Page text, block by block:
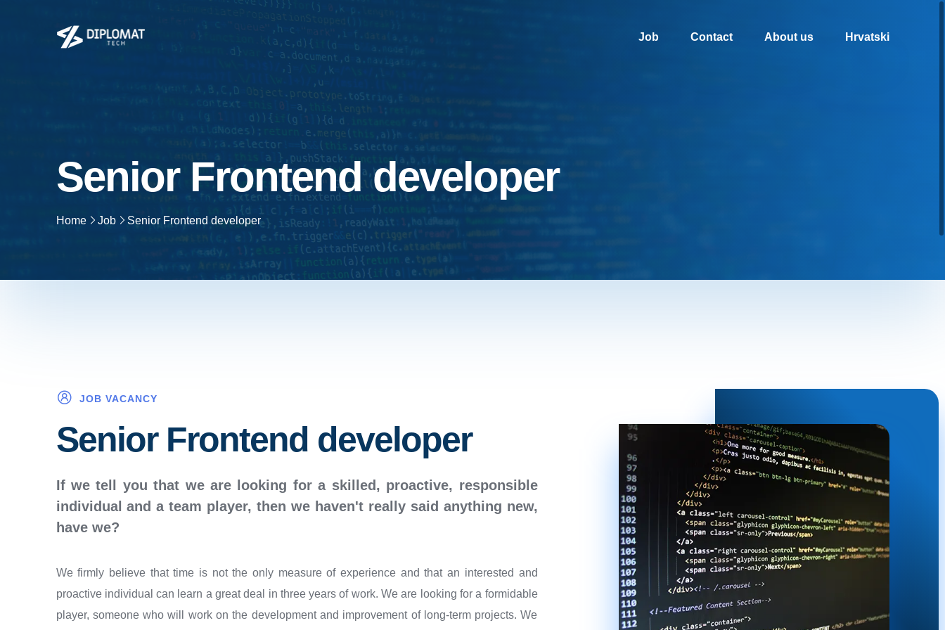
Job Contact About us Hrvatski
Senior Frontend developer
Home Job Senior Frontend developer
JOB VACANCY
Senior Frontend developer
If we tell you that we are looking for a skilled, proactive, responsible
individual and a team player, then we haven't really said anything new,
have we?
We firmly believe that time is not the only measure of experience and that an interested and
proactive individual can learn a great deal in three years of work. We are looking for a formidable
player, someone who will work on the development and improvement of long-term projects. We